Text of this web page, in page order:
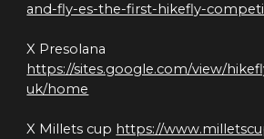
and-fly-es-the-first-hikefly-
https://sites.google.com/view/
uk/home
X Millets cup https://